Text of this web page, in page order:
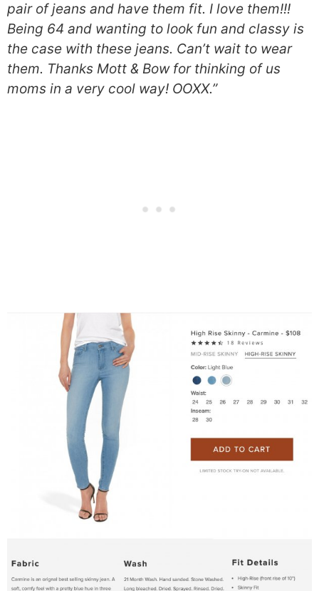
pair of jeans and have them fit. I love them!!!
Being 64 and wanting to look fun and classy is
the case with these jeans. Can’t wait to wear
them. Thanks Mott & Bow for thinking of us
moms in a very cool way! OOXX.”